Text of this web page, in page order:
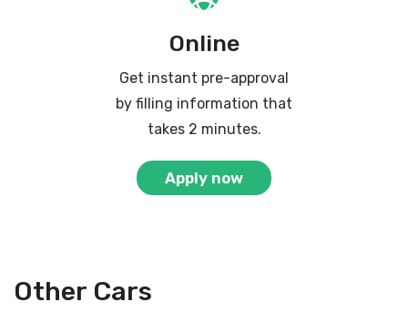
Online
Get instant pre-approval
by filling information that
takes 2 minutes.
Apply now
Other Cars